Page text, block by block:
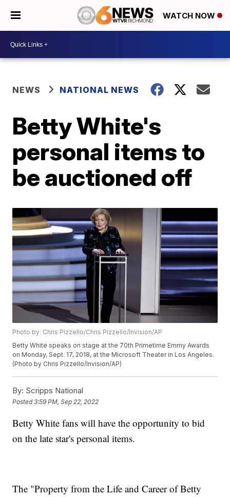
WATCH NOW
NEWS NATIONAL NEWS
Betty White's
personal items to
be auctioned off
Photo by: Chris Pizzello/Chris Pizzello/Invision/AP
Betty White speaks on stage at the 70th Primetime Emmy Awards
on Monday, Sept. 17, 2018, at the Microsoft Theater in Los Angeles.
(Photo by Chris Pizzello/Invision/AP)
By: Scripps National
Posted3:59 PM, Sep 22, 2022
Betty White fans will have the opportunity to bid
on the late star's personal items.
The "Property from the Life and Career of Betty